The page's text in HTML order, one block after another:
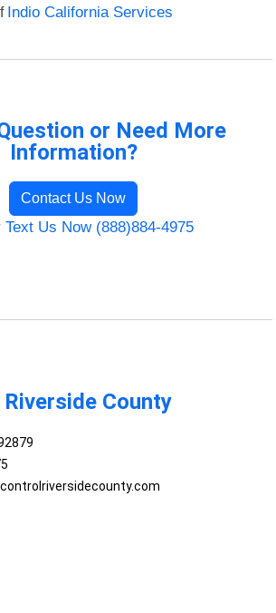
Indio California Services
or Need More
Information?
Contact Us Now
Text Us Now (888)884-4975
County